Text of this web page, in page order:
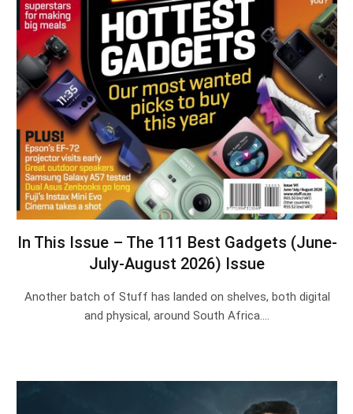
In This Issue – The 111 Best Gadgets (June-
July-August 2026) Issue
Another batch of Stuff has landed on shelves, both digital
and physical, around South Africa.…